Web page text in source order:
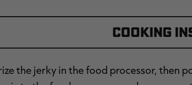
Cooking
the jerky in the food processor, then